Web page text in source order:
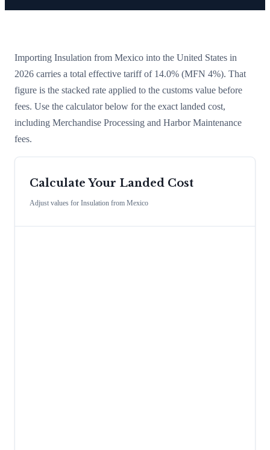
Importing Insulation from Mexico into the United States in
2026 carries a total effective tariff of 14.0% (MFN 4%). That
figure is the stacked rate applied to the customs value before
fees. Use the calculator below for the exact landed cost,
including Merchandise Processing and Harbor Maintenance
fees.
Calculate Your Landed Cost
Adjust values for Insulation from Mexico